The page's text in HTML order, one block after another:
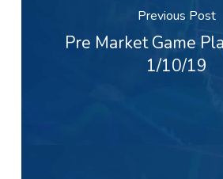
Previous Post
Pre Market Game
1/10/19